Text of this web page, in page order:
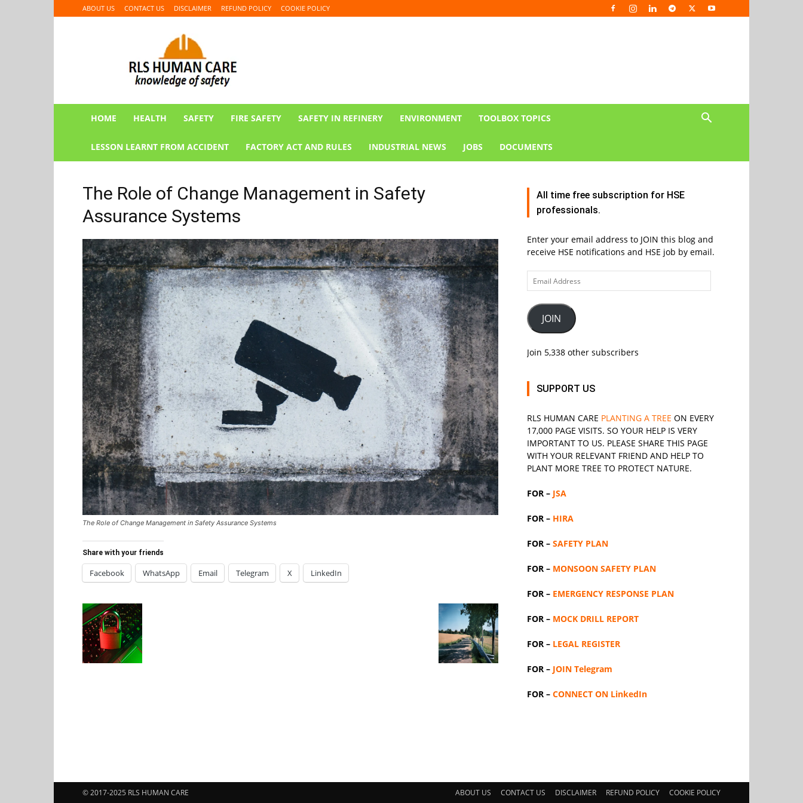
ABOUT US CONTACT US DISCLAIMER REFUND POLICY COOKIE POLICY
CARE
HOME HEALTH SAFETY FIRE SAFETY SAFETY IN REFINERY ENVIRONMENT TOOLBOX TOPICS
LESSON LEARNT FROM ACCIDENT FACTORY ACT AND RULES INDUSTRIAL NEWS JOBS DOCUMENTS
The Role of Change Management in Safety
Assurance Systems
The Role of Change Management in Safety Assurance Systems
Share with your friends
Facebook WhatsApp Email Telegram X LinkedIn
All time free subscription for HSE
professionals.
Enter your email address to JOIN this blog and
receive HSE notifications and HSE job by email.
Email
Address
JOIN
Join 5,338 other subscribers
SUPPORT US
RLS HUMAN CARE PLANTING A TREE ON EVERY
17,000 PAGE VISITS. SO YOUR HELP IS VERY
IMPORTANT TO US. PLEASE SHARE THIS PAGE
WITH YOUR RELEVANT FRIEND AND HELP TO
PLANT MORE TREE TO PROTECT NATURE.
FOR – JSA
FOR – HIRA
FOR – SAFETY PLAN
FOR – MONSOON SAFETY PLAN
FOR – EMERGENCY RESPONSE PLAN
FOR – MOCK DRILL REPORT
FOR – LEGAL REGISTER
FOR – JOIN Telegram
FOR – CONNECT ON LinkedIn
ABOUT US CONTACT US DISCLAIMER REFUND POLICY COOKIE POLICY
© 2017-2025 RLS HUMAN CARE